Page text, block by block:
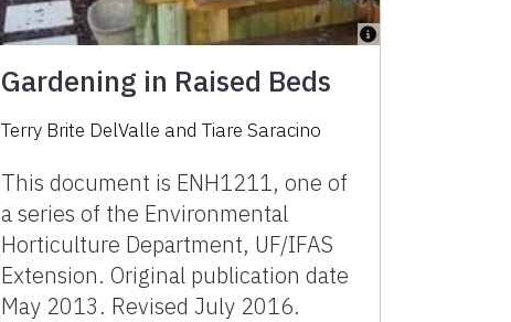
Gardening in Raised Beds
Terry Brite DelValle and Tiare Saracino
This document is ENH1211, one of
a series of the Environmental
Horticulture Department, UF/IFAS
Extension. Original publication date
May 2013. Revised July 2016.